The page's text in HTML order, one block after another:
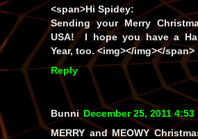
<span>Hi Spidey:
Sending your Merry
USA! I hope you have a
Year, too. <img></img></span>
Reply
Bunni December 25, 2011 4:53
MERRY and MEOWY